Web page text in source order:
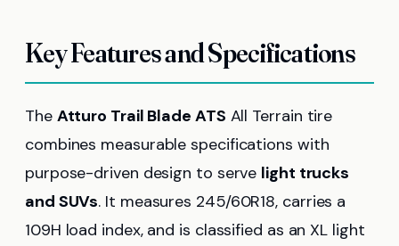
Key Features and Specifications
The Atturo Trail Blade ATS All Terrain tire
combines measurable specifications with
purpose-driven design to serve light trucks
and SUVs. It measures 245/60R18, carries a
109H load index, and is classified as an XL light